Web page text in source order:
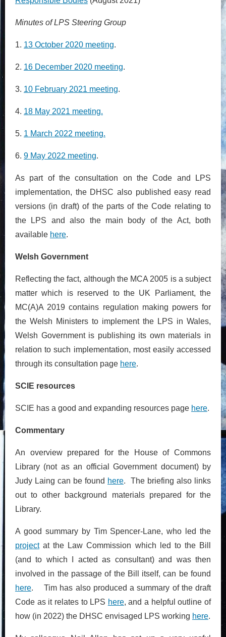
Minutes of LPS Steering Group
1. 13 October 2020 meeting.
2. 16 December 2020 meeting.
3. 10 February 2021 meeting.
4. 18 May 2021 meeting.
5. 1 March 2022 meeting.
6. 9 May 2022 meeting.
As part of the consultation on the Code and LPS
implementation, the DHSC also published easy read
versions (in draft) of the parts of the Code relating to
the LPS and also the main body of the Act, both
available here.
Welsh Government
Reflecting the fact, although the MCA 2005 is a subject
matter which is reserved to the UK Parliament, the
MC(A)A 2019 contains regulation making powers for
the Welsh Ministers to implement the LPS in Wales,
Welsh Government is publishing its own materials in
relation to such implementation, most easily accessed
through its consultation page here.
SCIE resources
SCIE has a good and expanding resources page here.
Commentary
An overview prepared for the House of Commons
Library (not as an official Government document) by
Judy Laing can be found here. The briefing also links
out to other background materials prepared for the
Library.
A good summary by Tim Spencer-Lane, who led the
projectat the Law Commission which led to the Bill
(and to which I acted as consultant) and was then
involved in the passage of the Bill itself, can be found
here. Tim has also produced a summary of the draft
Code as it relates to LPS here, and a helpful outline of
how (in 2022) the DHSC envisaged LPS working here.